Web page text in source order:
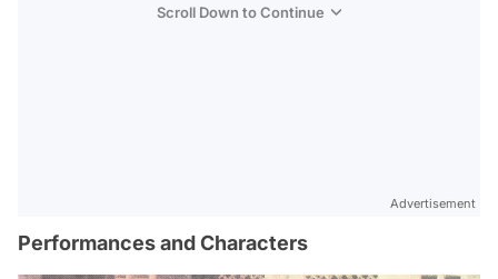
Scroll Down to Continue
Advertisement
Performances and Characters